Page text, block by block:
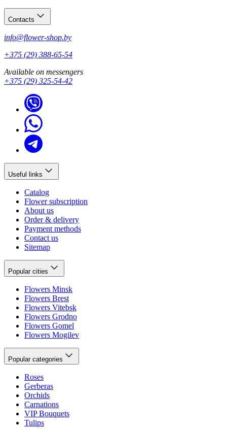
Contacts
info@flower-shop.by
+375 (29) 388-65-54
Available on messengers
+375 (29) 325-54-42
Useful links
Catalog
Flower subscription
About us
Order & delivery
Payment methods
Contact us
Sitemap
Popular cities
Flowers Minsk
Flowers Brest
Flowers Vitebsk
Flowers Grodno
Flowers Gomel
Flowers Mogilev
Popular categories
Roses
Gerberas
Orchids
Carnations
VIP Bouquets
Tulips